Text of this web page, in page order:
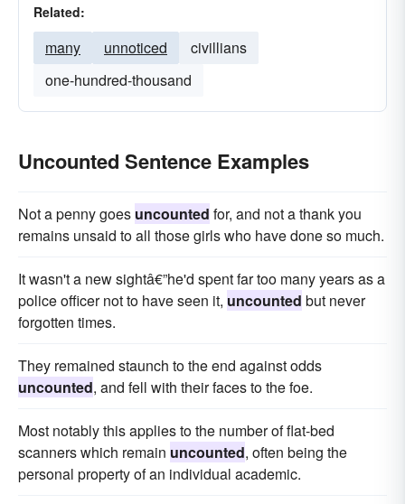
Related:
many unnoticed
civillians
one-hundred-thousand
Uncounted Sentence Examples
Not a penny goes uncounted for, and not a thank you
remains unsaid to all those girls who have done so much.
It wasn't a new sightâ€”he'd spent far too many years as a
police officer not to have seen it, uncounted but never
forgotten times.
They remained staunch to the end against odds
uncounted, and fell with their faces to the foe.
Most notably this applies to the number of flat-bed
scanners which remain uncounted, often being the
personal property of an individual academic.